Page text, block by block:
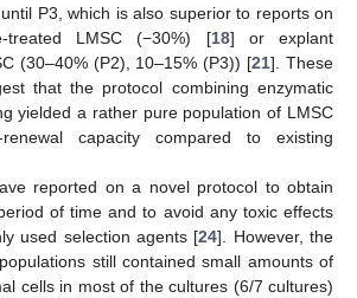
P3, which is also superior to reports on
treated LMSC (−30%) [18] or explant
(30–40% (P2), 10–15% (P3)) [21]. These
that the protocol combining enzymatic
yielded a rather pure population of LMSC
capacity compared to existing
reported on a novel protocol to obtain
of time and to avoid any toxic effects
used selection agents [24]. However, the
still contained small amounts of
cells in most of the cultures (6/7 cultures)